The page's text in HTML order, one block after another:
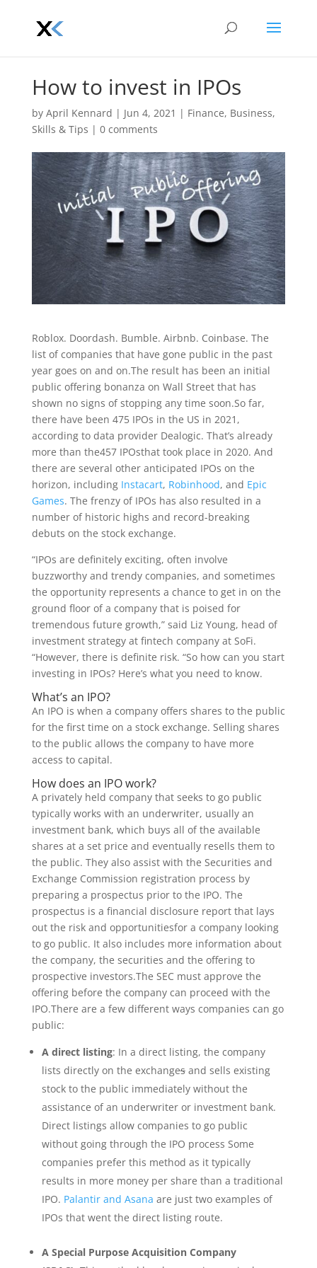
How to invest in IPOs
by April Kennard | Jun 4, 2021 | Finance, Business,
Skills & Tips | 0 comments
Roblox. Doordash. Bumble. Airbnb. Coinbase. The
list of companies that have gone public in the past
year goes on and on.The result has been an initial
public offering bonanza on Wall Street that has
shown no signs of stopping any time soon.So far,
there have been 475 IPOs in the US in 2021,
according to data provider Dealogic. That’s already
more than the457 IPOsthat took place in 2020. And
there are several other anticipated IPOs on the
horizon, including Instacart, Robinhood, and Epic
Games. The frenzy of IPOs has also resulted in a
number of historic highs and record-breaking
debuts on the stock exchange.
“IPOs are definitely exciting, often involve
buzzworthy and trendy companies, and sometimes
the opportunity represents a chance to get in on the
ground floor of a company that is poised for
tremendous future growth,” said Liz Young, head of
investment strategy at fintech company at SoFi.
“However, there is definite risk. “So how can you start
investing in IPOs? Here’s what you need to know.
What’s an IPO?
An IPO is when a company offers shares to the public
for the first time on a stock exchange. Selling shares
to the public allows the company to have more
access to capital.
How does an IPO work?
A privately held company that seeks to go public
typically works with an underwriter, usually an
investment bank, which buys all of the available
shares at a set price and eventually resells them to
the public. They also assist with the Securities and
Exchange Commission registration process by
preparing a prospectus prior to the IPO. The
prospectus is a financial disclosure report that lays
out the risk and opportunitiesfor a company looking
to go public. It also includes more information about
the company, the securities and the offering to
prospective investors.The SEC must approve the
offering before the company can proceed with the
IPO.There are a few different ways companies can go
public:
A direct listing: In a direct listing, the company
lists directly on the exchangesand sells existing
stock to the public immediately without the
assistance of an underwriter or investment bank.
Direct listings allow companies to go public
without going through the IPO process Some
companies prefer this method as it typically
results in more money per share than a traditional
IPO. Palantir and Asana are just two examples of
IPOs that went the direct listing route.
A Special Purpose Acquisition Company